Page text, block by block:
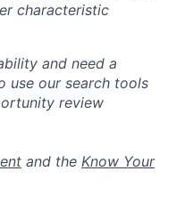
characteristic
and need a
use our search tools
review
and the Know Your